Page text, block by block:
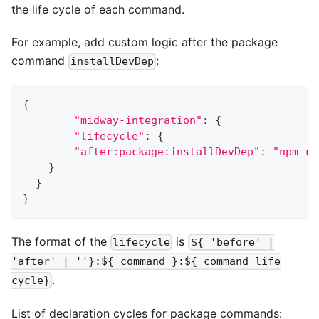
the life cycle of each command.
For example, add custom logic after the package
command installDevDep :
{
"midway-integration" :
{
"lifecycle" :
{
"after:package:installDevDep" :
"npm
}
}
}
The format of the lifecycle is ${ 'before' |
'after' | ''}:${ command }:${ command life
cycle} .
List of declaration cycles for package commands: